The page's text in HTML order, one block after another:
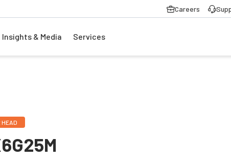
Careers
Insights & Media Services
HEAD